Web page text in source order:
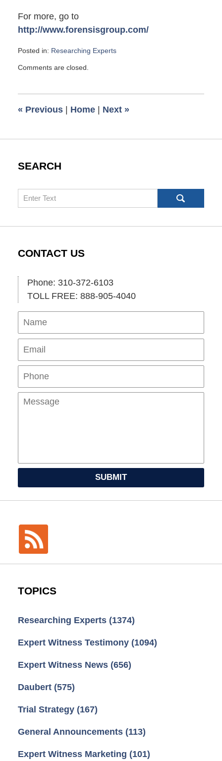
For more, go to
http://www.forensisgroup.com/
Posted in: Researching Experts
July
am
Comments are closed.
« Previous Home Next »
SEARCH
Search
CONTACT US
Phone: 310-372-6103
TOLL FREE: 888-905-4040
Name
SUBMIT
TOPICS
Researching Experts (1374)
Expert Witness Testimony (1094)
Expert Witness News (656)
Daubert (575)
Trial Strategy (167)
General Announcements (113)
Expert Witness Marketing (101)